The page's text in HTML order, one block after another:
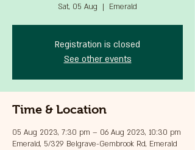
Sat, 05 Aug
  |
Emerald
Registration is closed
See other events
Time & Location
05 Aug 2023, 7:30 pm – 06 Aug 2023, 10:30 pm
Emerald, 5/329 Belgrave-Gembrook Rd, Emerald